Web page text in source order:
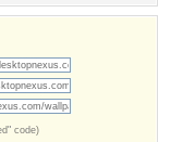
code)